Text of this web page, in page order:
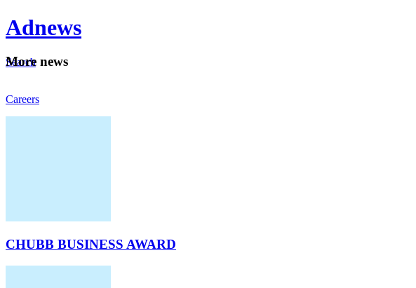
Adnews
Search
Careers
More news
CHUBB BUSINESS AWARD